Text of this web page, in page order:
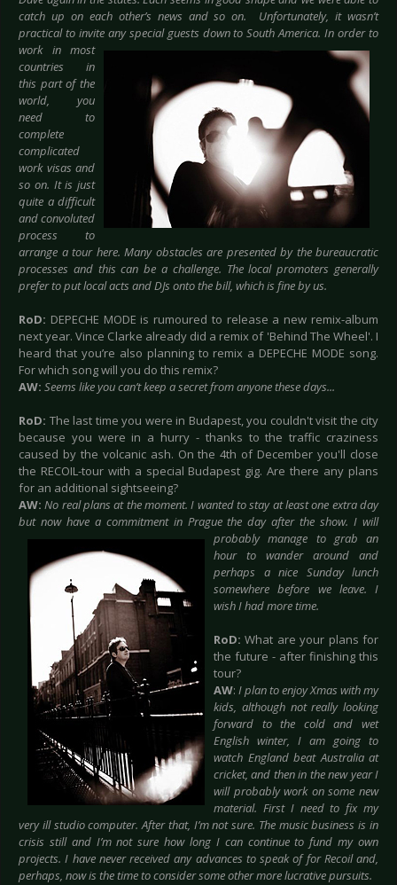
catch up on each other’s news and so on. Unfortunately, it wasn’t
practical to invite any special guests down to SouthAmerica. In order to
work in most
countries in
this part of the
world, you
need to
complete
complicated
work visas and
so on. It is just
quite a difficult
and convoluted
process to
arrange a tour here. Many obstacles are presented by the bureaucratic
processes and this can be a challenge. The local promoters generally
prefer to put local acts and DJs onto the bill, which is fine by us.
RoD: DEPECHE MODE is rumoured to release a new remix-album
next year. Vince Clarke already did a remix of 'Behind The Wheel'. I
heard that you’re also planning to remix a DEPECHE MODE song.
For which song will you do this remix?
AW: Seems like you can’t keep a secret from anyone these days...
RoD: The last time you were in Budapest, you couldn't visit the city
because you were in a hurry - thanks to the traffic craziness
caused by the volcanic ash. On the 4th of December you'll close
the RECOIL-tour with a special Budapest gig. Are there any plans
for an additional sightseeing?
AW: No real plans at the moment. I wanted to stay at least one extra day
but now have a commitment in Prague the day after the show. I will
probably manage to grab an
hour to wander around and
perhaps a nice Sunday lunch
somewhere before we leave. I
wish I had more time.
RoD: What are your plans for
the future - after finishing this
tour?
AW: I plan to enjoy Xmas with my
kids, although not really looking
forward to the cold and wet
English winter, I am going to
watch England beat Australia at
cricket, and then in the new year I
will probably work on some new
material. First I need to fix my
very ill studio computer. After that, I’m not sure. The music business is in
crisis still and I’m not sure how long I can continue to fund my own
projects. I have never received any advances to speak of for Recoil and,
perhaps, now is the time to consider some other more lucrative pursuits.